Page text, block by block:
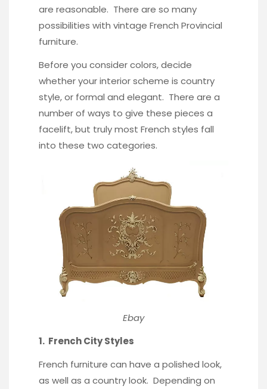
are reasonable. There are so many
possibilities with vintage French Provincial
furniture.
Before you consider colors, decide
whether your interior scheme is country
style, or formal and elegant. There are a
number of ways to give these pieces a
facelift, but truly most French styles fall
into these two categories.
Ebay
1. French City Styles
French furniture can have a polished look,
as well as a country look. Depending on